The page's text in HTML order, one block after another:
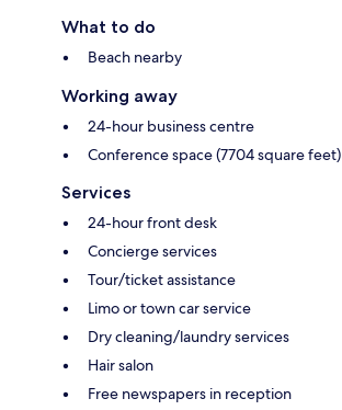
What to do
Beach nearby
Working away
24-hour business centre
Conference space (7704 square feet)
Services
24-hour front desk
Concierge services
Tour/ticket assistance
Limo or town car service
Dry cleaning/laundry services
Hair salon
Free newspapers in reception